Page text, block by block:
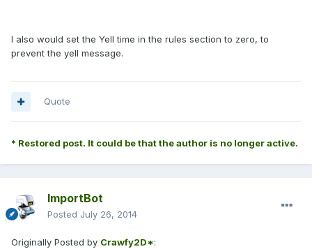
I also would set the Yell time in the rules section to zero, to
prevent the yell message.
Quote
* Restored post. It could be that the author is no longer active.
ImportBot
Posted July 26, 2014
Originally Posted by Crawfy2D*: